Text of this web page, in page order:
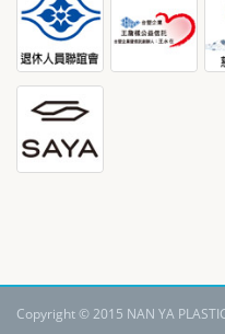
Copyright © 2015 NAN YA